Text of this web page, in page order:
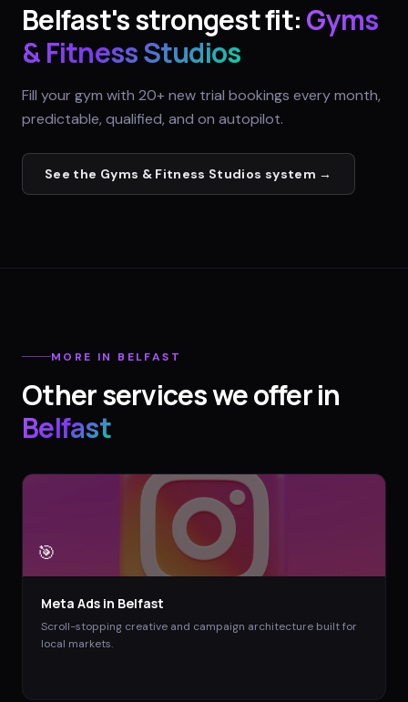
Belfast's strongest fit:Gyms
& Fitness Studios
Fill your gym with 20+ new trial bookings every month,
predictable, qualified, and on autopilot.
See the Gyms & Fitness Studios system →
MORE IN BELFAST
Other services we offer in
Belfast
🎯
Meta Ads in Belfast
Scroll-stopping creative and campaign architecture built for
local markets.